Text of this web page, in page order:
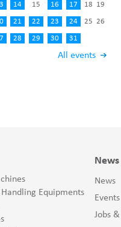
All events
14 15 16 17 18 19
21 22 23 24 25 26
28 29 30 31
Equipments
News
News
Events
Jobs